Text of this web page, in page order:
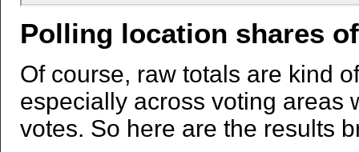
Polling location shares
Of course, raw totals are kind
especially across voting areas
votes. So here are the results